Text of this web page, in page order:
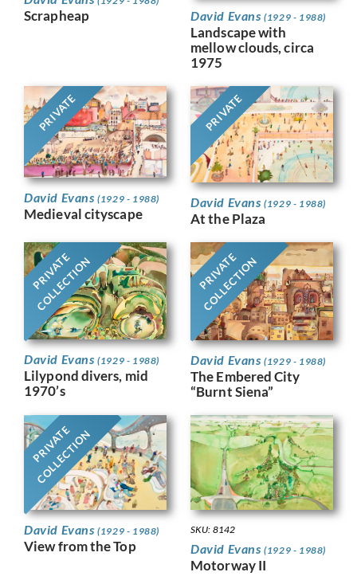
Scrapheap David Evans(1929 - 1988)
Landscape with
mellow clouds, circa
1975
PRIVATE
David Evans(1929 - 1988)
Medieval cityscape
PRIVATE
David Evans(1929 - 1988)
At the Plaza
PRIVATE
COLLECTION
David Evans(1929 - 1988)
Lilypond divers, mid
1970’s
PRIVATE
COLLECTION
David Evans(1929 - 1988)
The Embered City
“Burnt Siena”
PRIVATE
COLLECTION
David Evans(1929 - 1988)
View from the Top
SKU: 8142
David Evans(1929 - 1988)
Motorway II